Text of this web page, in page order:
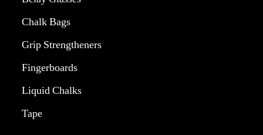
Chalk Bags
Grip Strengtheners
Fingerboards
Liquid Chalks
Tape